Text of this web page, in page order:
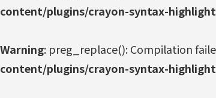
content/plugins/crayon-syntax-
Warning: preg_replace(): Compilation
content/plugins/crayon-syntax-